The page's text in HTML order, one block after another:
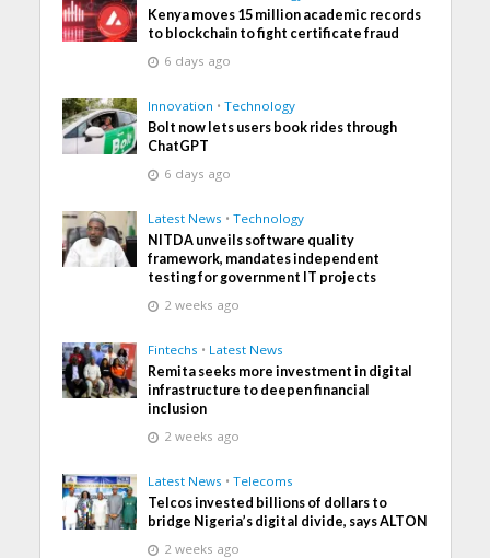
Kenya moves 15 million academic records
to blockchain to fight certificate fraud
6 days ago
Innovation • Technology
Bolt now lets users book rides through
ChatGPT
6 days ago
Latest News • Technology
NITDA unveils software quality
framework, mandates independent
testing for government IT projects
2 weeks ago
Fintechs • Latest News
Remita seeks more investment in digital
infrastructure to deepen financial
inclusion
2 weeks ago
Latest News • Telecoms
Telcos invested billions of dollars to
bridge Nigeria’s digital divide, says ALTON
2 weeks ago